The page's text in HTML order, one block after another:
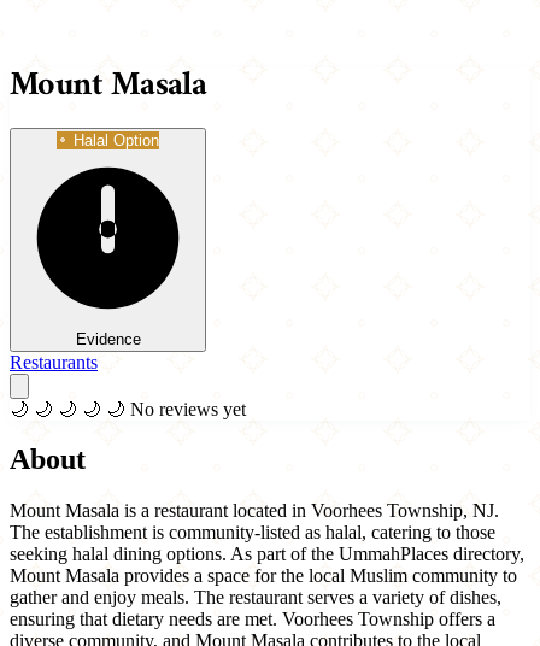
Mount Masala
Halal Option
Evidence
Restaurants
🌙 🌙 🌙 🌙 🌙 No reviews yet
About
Mount Masala is a restaurant located in Voorhees Township, NJ.
The establishment is community-listed as halal, catering to those
seeking halal dining options. As part of the UmmahPlaces directory,
Mount Masala provides a space for the local Muslim community to
gather and enjoy meals. The restaurant serves a variety of dishes,
ensuring that dietary needs are met. Voorhees Township offers a
diverse community, and Mount Masala contributes to the local